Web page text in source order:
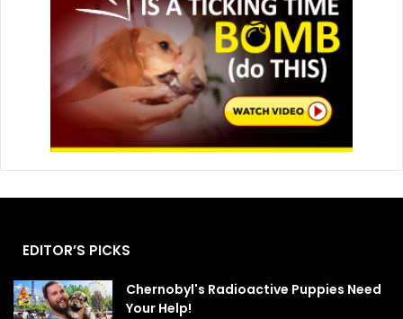
EDITOR’S PICKS
Chernobyl's Radioactive Puppies Need
Your Help!